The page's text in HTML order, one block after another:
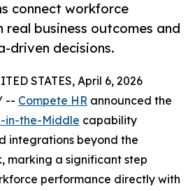
connect workforce
business outcomes and
driven decisions.
STATES, April 6, 2026
-- Compete HR announced the
in-the-Middle capability
integrations beyond the
marking a significant step
performance directly with